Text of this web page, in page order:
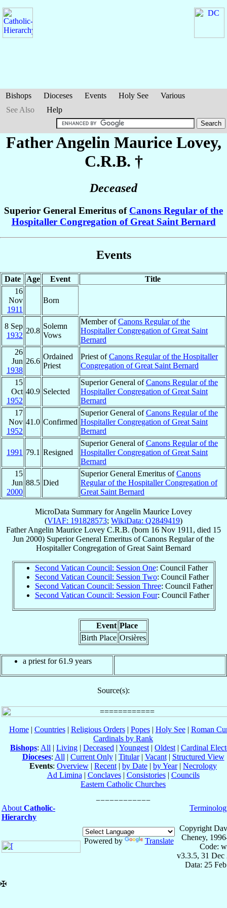
Bishops Dioceses Events Holy See
Various
See Also
Help
Father Angelin Maurice Lovey,
C.R.B. †
Deceased
Superior General Emeritus of Canons Regular of the
Hospitaller Congregation of Great Saint Bernard
Events
Date Age Event
Title
16
Nov
1911
Born
8 Sep
1932
20.8
Solemn
Vows
Member ofCanons Regular of the
Hospitaller Congregation of Great Saint
Bernard
26
Jun
1938
26.6
Ordained
Priest
Priest ofCanons Regular of the Hospitaller
Congregation of Great Saint Bernard
15
Oct
1952
40.9 Selected
Superior General ofCanons Regular of the
Hospitaller Congregation of Great Saint
Bernard
17
Nov
1952
41.0 Confirmed
Superior General ofCanons Regular of the
Hospitaller Congregation of Great Saint
Bernard
1991 79.1 Resigned
Superior General ofCanons Regular of the
Hospitaller Congregation of Great Saint
Bernard
15
Jun
2000
88.5 Died
Superior General Emeritus ofCanons
Regular of the Hospitaller Congregation of
Great Saint Bernard
MicroData Summary forAngelin Maurice Lovey
(VIAF: 191828573; WikiData: Q2849419)
Father Angelin Maurice Lovey C.R.B. (born 16 Nov 1911 , died 15
Jun 2000) Superior General Emeritus ofCanons Regular of the
Hospitaller Congregation of Great Saint Bernard
Second Vatican Council: Session One: Council Father
Second Vatican Council: Session Two: Council Father
Second Vatican Council: Session Three: Council Father
Second Vatican Council: Session Four: Council Father
Event Place
Birth Place Orsières
a priest for 61.9 years
Source(s):
Home| Countries| Religious Orders| Popes| Holy See| Roman
Cardinals by Rank
Bishops: All | Living | Deceased | Youngest | Oldest | Cardinal
Dioceses: All | Current Only| Titular| Vacant| Structured View
Events: Overview | Recent | by Date | by Year| Necrology
Ad Limina | Conclaves| Consistories| Councils
Eastern Catholic Churches
About Catholic-
Hierarchy
Powered by Translate
Copyright
Cheney,
Code:
v3.3.5, 31 Dec
Data: 25
✠